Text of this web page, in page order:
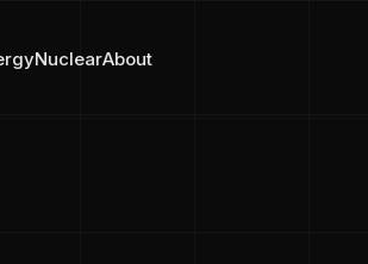
NuclearAbout